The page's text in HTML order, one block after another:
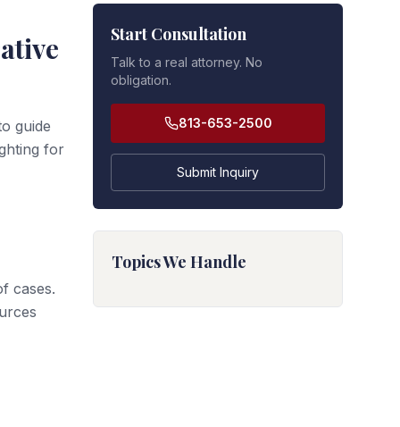
guide
for
cases.
Start Consultation
Talk to a real attorney. No
obligation.
813-653-2500
Submit Inquiry
Topics We Handle